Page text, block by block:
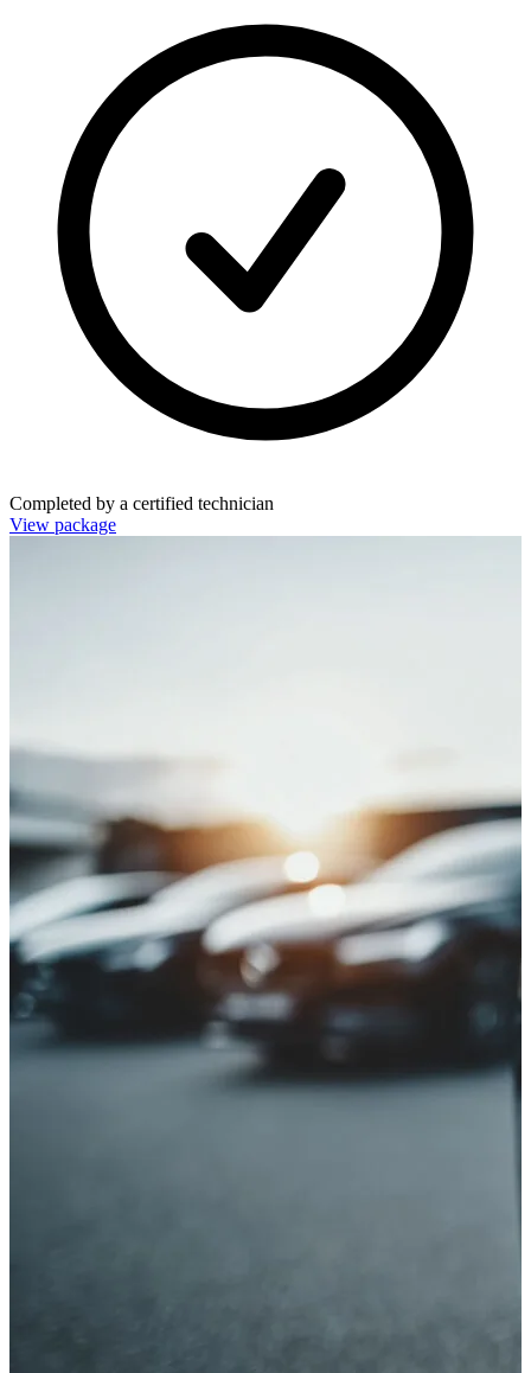
Completed by a certified technician
View package